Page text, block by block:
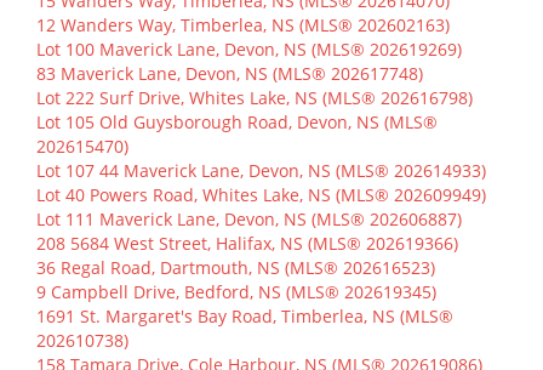
12 Wanders Way, Timberlea, NS (MLS® 202602163)
Lot 100 Maverick Lane, Devon, NS (MLS® 202619269)
83 Maverick Lane, Devon, NS (MLS® 202617748)
Lot 222 Surf Drive, Whites Lake, NS (MLS® 202616798)
Lot 105 Old Guysborough Road, Devon, NS (MLS®
202615470)
Lot 107 44 Maverick Lane, Devon, NS (MLS® 202614933)
Lot 40 Powers Road, Whites Lake, NS (MLS® 202609949)
Lot 111 Maverick Lane, Devon, NS (MLS® 202606887)
208 5684 West Street, Halifax, NS (MLS® 202619366)
36 Regal Road, Dartmouth, NS (MLS® 202616523)
9 Campbell Drive, Bedford, NS (MLS® 202619345)
1691 St. Margaret's Bay Road, Timberlea, NS (MLS®
202610738)
158 Tamara Drive, Cole Harbour, NS (MLS® 202619086)